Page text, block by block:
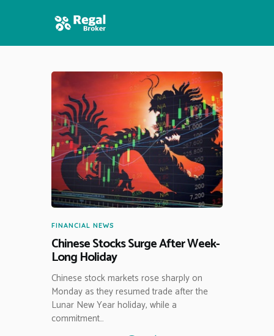
HOME
FEATURES
NEWS
FINANCIAL NEWS
Chinese Stocks Surge After Week-
Long Holiday
Chinese stock markets rose sharply on
Monday as they resumed trade after the
Lunar New Year holiday, while a
commitment…